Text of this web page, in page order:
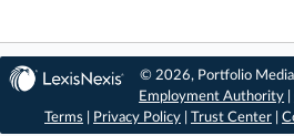
© 2026, Portfolio Media,
Employment Authority |
Terms
Privacy Policy Trust Center